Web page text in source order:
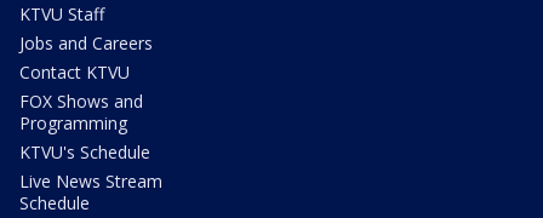
KTVU Staff
Jobs and Careers
Contact KTVU
FOX Shows and
Programming
KTVU's Schedule
Live News Stream
Schedule